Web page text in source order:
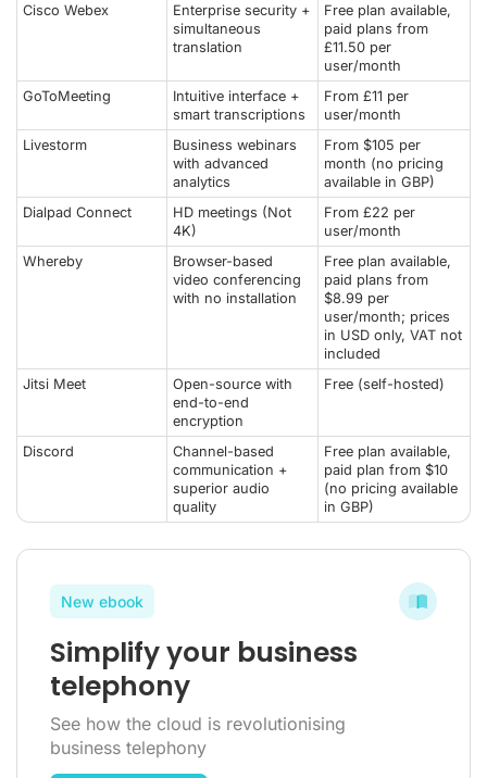
Cisco Webex
Enterprise security +
simultaneous
translation
Free plan available,
paid plans from
£11.50 per
user/month
GoToMeeting
Intuitive interface +
smart transcriptions
From £11 per
user/month
Livestorm
Business webinars
with advanced
analytics
From $105 per
month (no pricing
available in GBP)
Dialpad Connect
HD meetings (Not
4K)
From £22 per
user/month
Whereby
Browser-based
video conferencing
with no installation
Free plan available,
paid plans from
$8.99 per
user/month; prices
in USD only, VAT not
included
Jitsi Meet
Open-source with
end-to-end
encryption
Free (self-hosted)
Discord
Channel-based
communication +
superior audio
quality
Free plan available,
paid plan from $10
(no pricing available
in GBP)
New ebook
Simplify your business
telephony
See how the cloud is revolutionising
business telephony